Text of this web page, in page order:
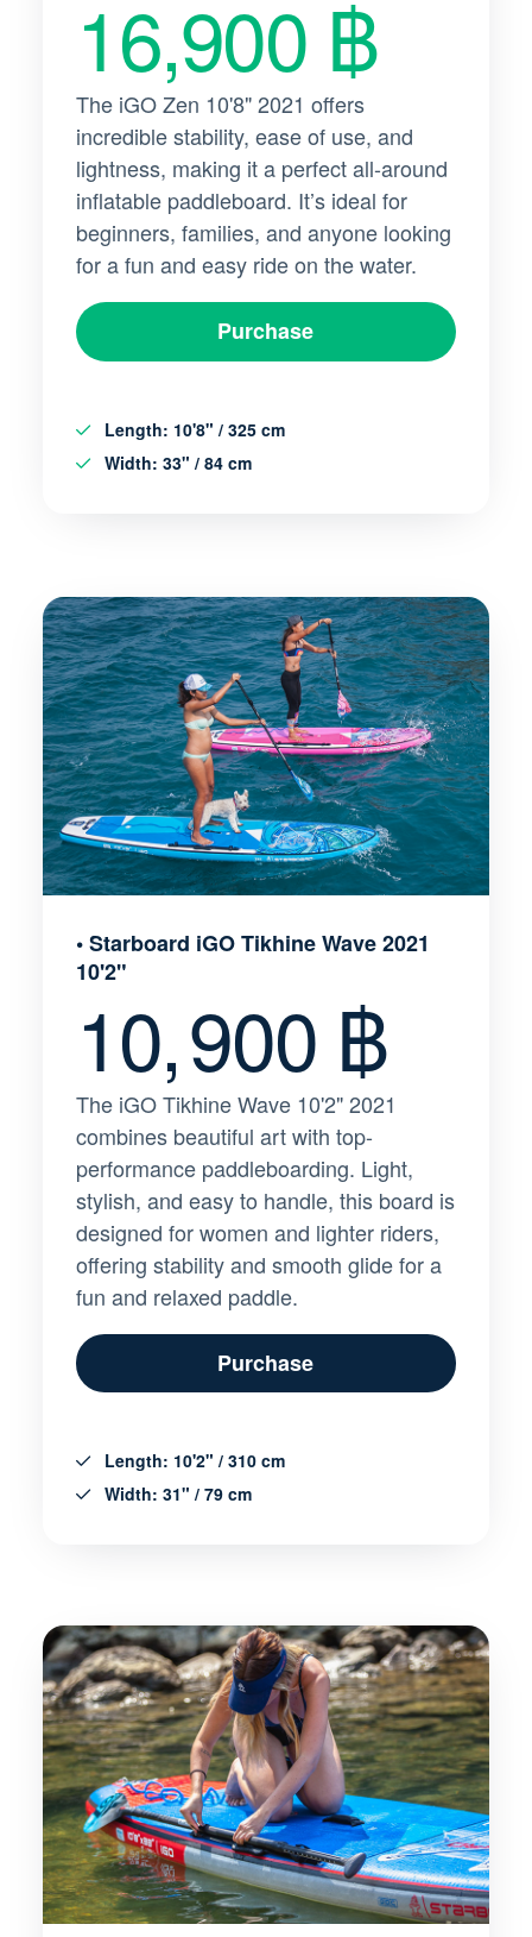
16,900 ฿
The iGO Zen 10'8" 2021 offers
incredible stability, ease of use, and
lightness, making it a perfect all-around
inflatable paddleboard. It’s ideal for
beginners, families, and anyone looking
for a fun and easy ride on the water.
Purchase
Length: 10'8" / 325 cm
Width: 33" / 84 cm
• Starboard iGO Tikhine Wave 2021
10'2"
10, 900 ฿
The iGO Tikhine Wave 10'2" 2021
combines beautiful art with top-
performance paddleboarding. Light,
stylish, and easy to handle, this board is
designed for women and lighter riders,
offering stability and smooth glide for a
fun and relaxed paddle.
Purchase
Length: 10'2" / 310 cm
Width: 31" / 79 cm